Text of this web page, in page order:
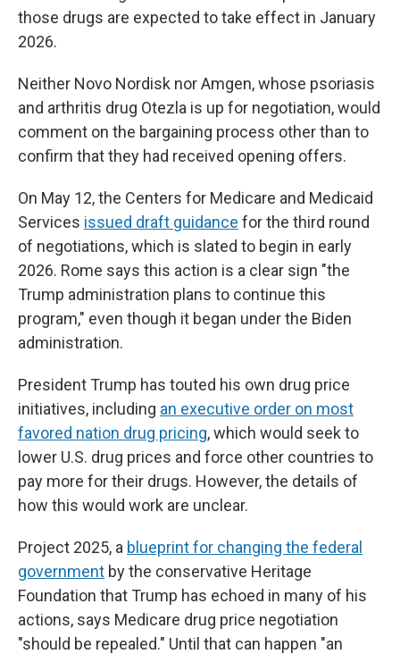
those drugs are expected to take effect in January
2026.
Neither Novo Nordisk nor Amgen, whose psoriasis
and arthritis drug Otezla is up for negotiation, would
comment on the bargaining process other than to
confirm that they had received opening offers.
On May 12, the Centers for Medicare and Medicaid
Services issued draft guidance for the third round
of negotiations, which is slated to begin in early
2026. Rome says this action is a clear sign "the
Trump administration plans to continue this
program," even though it began under the Biden
administration.
President Trump has touted his own drug price
initiatives, including an executive order on most
favored nation drug pricing, which would seek to
lower U.S. drug prices and force other countries to
pay more for their drugs. However, the details of
how this would work are unclear.
Project 2025, a blueprint for changing the federal
government by the conservative Heritage
Foundation that Trump has echoed in many of his
actions, says Medicare drug price negotiation
"should be repealed." Until that can happen "an